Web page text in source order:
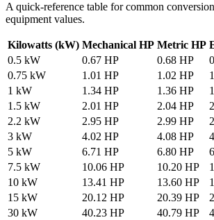
A quick-reference table for common
equipment values.
Kilowatts (kW) Mechanical HP Metric HP
0.5 kW
0.67 HP 0.68 HP
0.75 kW
1.01 HP 1.02 HP
1 kW
1.34 HP 1.36 HP
1.5 kW
2.01 HP 2.04 HP
2.2 kW
2.95 HP 2.99 HP
3 kW
4.02 HP 4.08 HP
5 kW
6.71 HP 6.80 HP
7.5 kW
10.06 HP 10.20 HP
10 kW
13.41 HP 13.60 HP
15 kW
20.12 HP 20.39 HP
30 kW
40.23 HP 40.79 HP